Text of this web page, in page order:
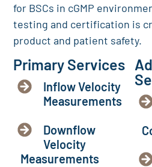
for BSCs in cGMP
testing and certification is
product and patient safety.
Primary Services
Inflow Velocity
Measurements
Downflow
Velocity
Measurements